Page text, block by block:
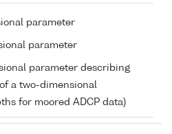
parameter
parameter
parameter describing
a two-dimensional
for moored ADCP data)